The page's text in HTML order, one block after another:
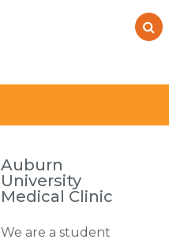
Auburn
University
Medical Clinic
We are a student